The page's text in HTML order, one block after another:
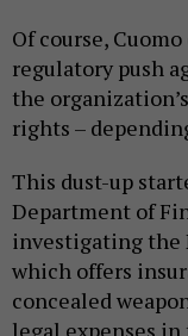
Of course,
regulatory push
the
rights –
This dust-up
Department of
investigating the
which offers
concealed
legal expenses